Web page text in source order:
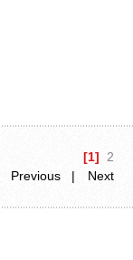
[1]
2
Previous |
Next